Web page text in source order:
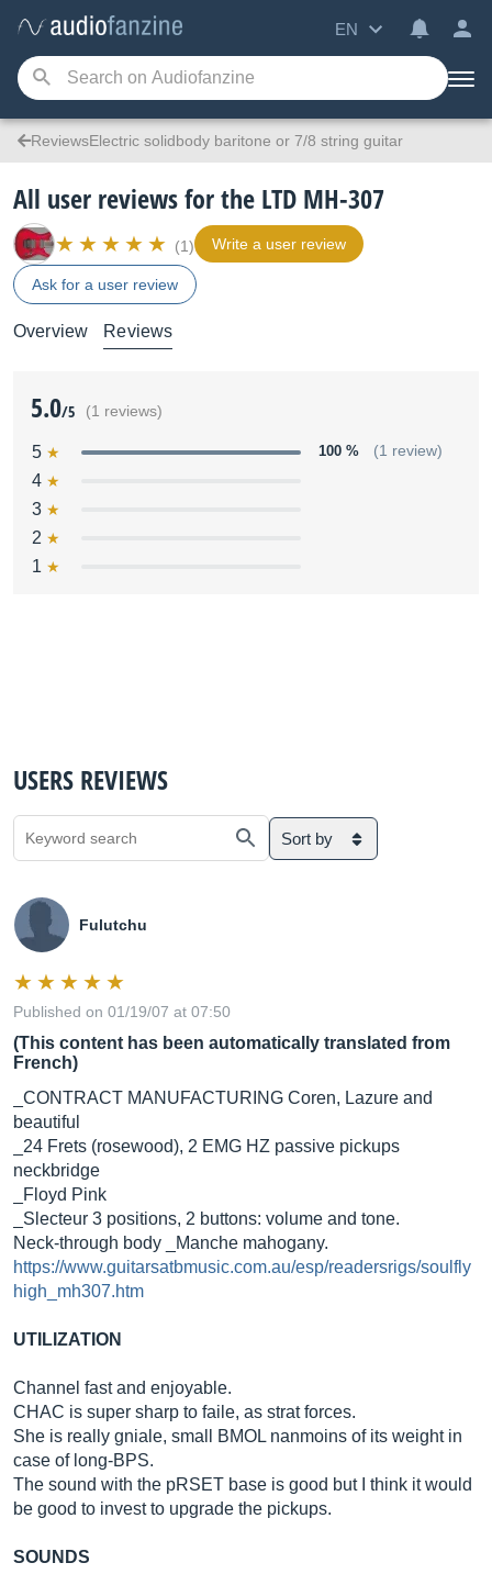
EN
ReviewsElectric solidbody baritone or 7/8 string guitar
All user reviews for the LTD MH-307
(1) Write a user review
Ask for a user review
Overview Reviews
5.0/5 (1 reviews)
5 100 % (1 review)
4
3
2
1
USERS REVIEWS
Sort by
Fulutchu
Published on 01/19/07 at 07:50
(This content has been automatically translated from
French)
_CONTRACT MANUFACTURING Coren, Lazure and
beautiful
_24 Frets (rosewood), 2 EMG HZ passive pickups
neckbridge
_Floyd Pink
_Slecteur 3 positions, 2 buttons: volume and tone.
Neck-through body _Manche mahogany.
https://www.guitarsatbmusic.com.au/esp/readersrigs/soulfly
high_mh307.htm
UTILIZATION
Channel fast and enjoyable.
CHAC is super sharp to faile, as strat forces.
She is really gniale, small BMOL nanmoins of its weight in
case of long-BPS.
The sound with the pRSET base is good but I think it would
be good to invest to upgrade the pickups.
SOUNDS